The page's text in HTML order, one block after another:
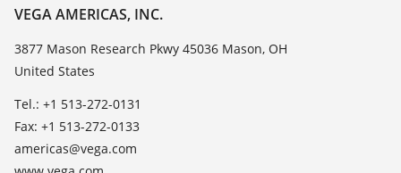
TeamViewer
About VEGA
Contact
News
Press
Blog
VEGA AMERICAS, INC.
3877 Mason Research Pkwy 45036 Mason, OH
United States
Tel.: +1 513-272-0131
Fax: +1 513-272-0133
americas@vega.com